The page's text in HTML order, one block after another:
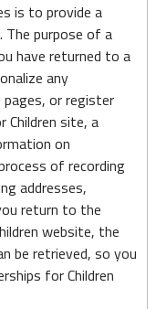
is to provide a
purpose of a
have returned to a
any
pages, or register
Children site, a
on
of recording
addresses,
return to the
website, the
be retrieved, so you
for Children